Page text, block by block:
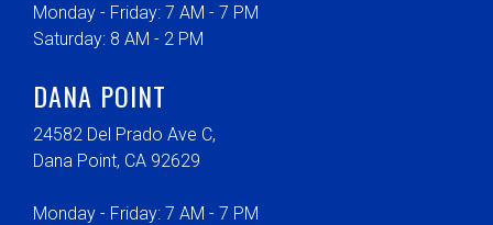
Monday - Friday: 7 AM - 7 PM
Saturday: 8 AM - 2 PM
DANA POINT
24582 Del Prado Ave C,
Dana Point, CA 92629
Monday - Friday: 7 AM - 7 PM